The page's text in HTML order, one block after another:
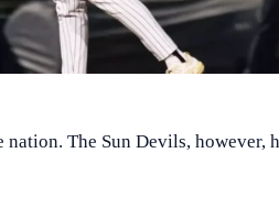
The Sun Devils, however,